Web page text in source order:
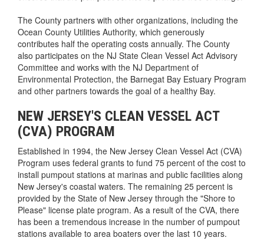
The County partners with other organizations, including the
Ocean County Utilities Authority, which generously
contributes half the operating costs annually. The County
also participates on the NJ State Clean Vessel Act Advisory
Committee and works with the NJ Department of
Environmental Protection, the Barnegat Bay Estuary Program
and other partners towards the goal of a healthy Bay.
NEW JERSEY'S CLEAN VESSEL ACT
(CVA) PROGRAM
Established in 1994, the New Jersey Clean Vessel Act (CVA)
Program uses federal grants to fund 75 percent of the cost to
install pumpout stations at marinas and public facilities along
New Jersey's coastal waters. The remaining 25 percent is
provided by the State of New Jersey through the "Shore to
Please" license plate program. As a result of the CVA, there
has been a tremendous increase in the number of pumpout
stations available to area boaters over the last 10 years.